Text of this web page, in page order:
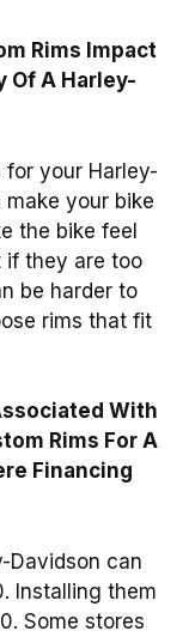
Rims Impact
Of A Harley-
for your Harley-
your bike
the bike feel
if they are too
be harder to
rims that fit
With
Rims For A
Financing
Davidson can
Installing them
Some stores